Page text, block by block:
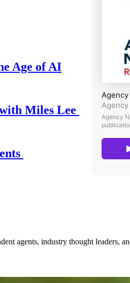
Age of AI
Miles Lee
agents, industry thought leaders,